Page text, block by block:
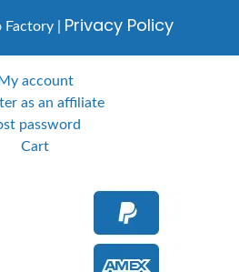
| Privacy Policy
My account
as an affiliate
password
Cart